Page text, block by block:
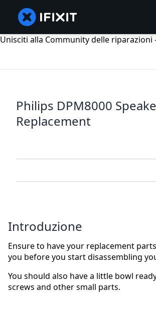
Unisciti alla Community delle riparazioni
Philips DPM8000
Replacement
Introduzione
Ensure to have your replacement
you before you start disassembling
You should also have a little bowl
screws and other small parts.